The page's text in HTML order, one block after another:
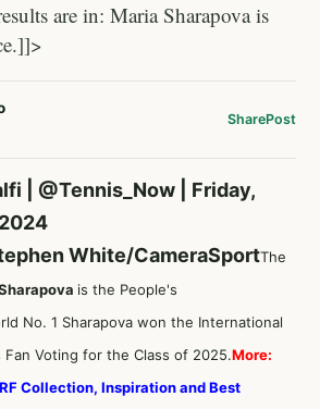
are in: Maria Sharapova is
SharePost
| @Tennis_Now
| Friday,
White/CameraSportThe
is the People's
No. 1 Sharapova won the International
Fan Voting for the Class of 2025.More:
Collection, Inspiration and Best